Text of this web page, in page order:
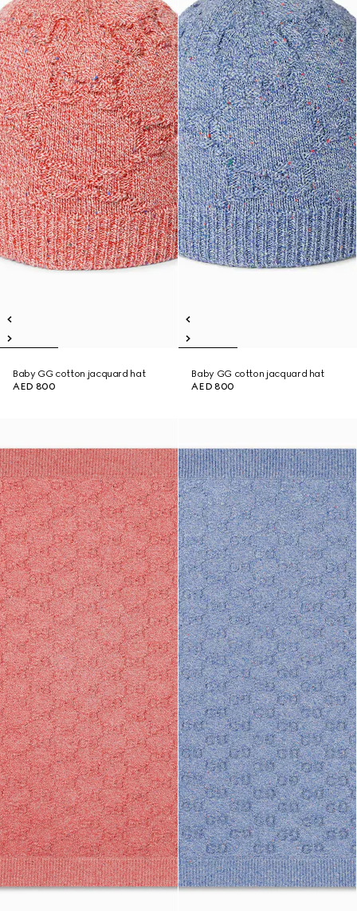
Baby GG cotton jacquard hat
AED 800
Baby GG cotton jacquard hat
AED 800